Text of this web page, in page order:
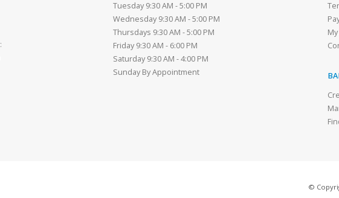
:
Tuesday 9:30 AM - 5:00 PM
Wednesday 9:30 AM - 5:00 PM
Thursdays 9:30 AM - 5:00 PM
Friday 9:30 AM - 6:00 PM
Saturday 9:30 AM - 4:00 PM
Sunday By Appointment
©